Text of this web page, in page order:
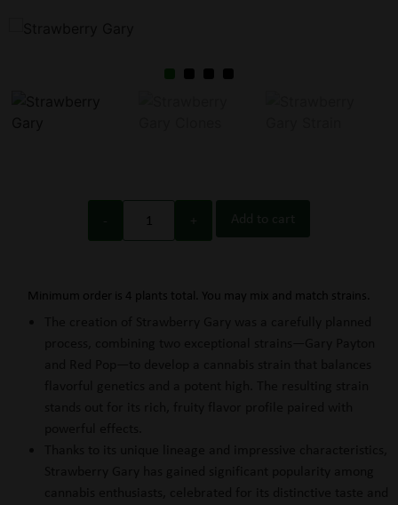
Minimum order is 4 plants total. You may mix and match strains.